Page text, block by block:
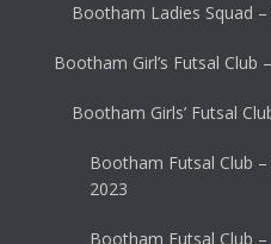
Bootham Ladies Squad
Bootham Girl’s Futsal Club
Bootham Girls’ Futsal
Bootham Futsal Club
2023
Bootham Futsal Club